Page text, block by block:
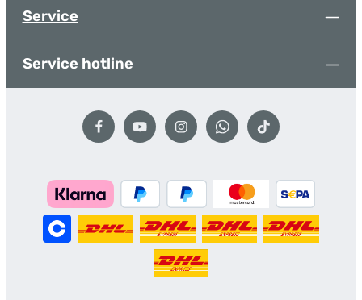
Service
Service hotline